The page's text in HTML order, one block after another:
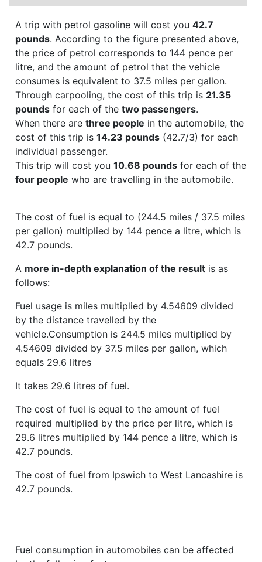
A trip with petrol gasoline will cost you 42.7
pounds. According to the figure presented above,
the price of petrol corresponds to 144 pence per
litre, and the amount of petrol that the vehicle
consumes is equivalent to 37.5 miles per gallon.
Through carpooling, the cost of this trip is 21.35
pounds for each of the two passengers.
When there are three people in the automobile, the
cost of this trip is 14.23 pounds (42.7/3) for each
individual passenger.
This trip will cost you 10.68 pounds for each of the
four people who are travelling in the automobile.
The cost of fuel is equal to (244.5 miles / 37.5 miles
per gallon) multiplied by 144 pence a litre, which is
42.7 pounds.
A more in-depth explanation of the result is as
follows:
Fuel usage is miles multiplied by 4.54609 divided
by the distance travelled by the
vehicle.Consumption is 244.5 miles multiplied by
4.54609 divided by 37.5 miles per gallon, which
equals 29.6 litres
It takes 29.6 litres of fuel.
The cost of fuel is equal to the amount of fuel
required multiplied by the price per litre, which is
29.6 litres multiplied by 144 pence a litre, which is
42.7 pounds.
The cost of fuel from Ipswich to West Lancashire is
42.7 pounds.
Fuel consumption in automobiles can be affected